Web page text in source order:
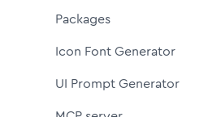
Packages
Icon Font Generator
UI Prompt Generator